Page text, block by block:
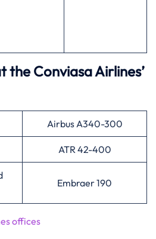
the Conviasa Airlines’
Airbus A340-300
ATR 42-400
Embraer 190
offices